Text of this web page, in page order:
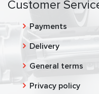
Customer
Payments
Delivery
General terms
Privacy policy